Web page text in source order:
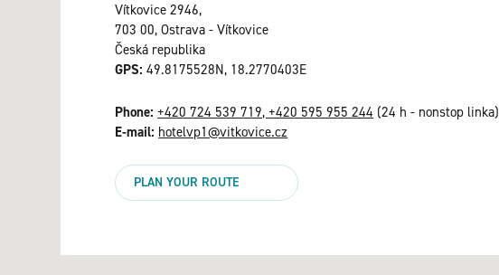
Vítkovice 2946,
703 00, Ostrava - Vítkovice
Česká republika
GPS:49.8175528N, 18.2770403E
Phone: +420 724 539 719, +420 595 955 244 (24 h - nonstop linka)
E-mail: hotelvp1@vitkovice.cz
PLAN YOUR ROUTE